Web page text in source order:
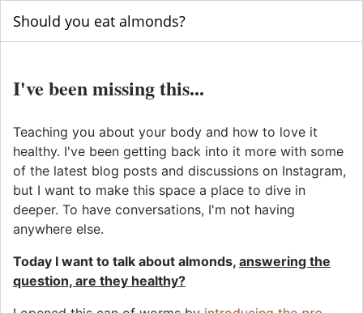
Should you eat almonds?